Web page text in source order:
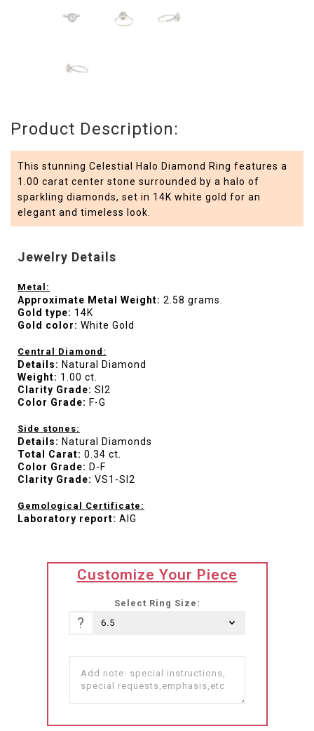
Product Description:
This stunning Celestial Halo Diamond Ring features a
1.00 carat center stone surrounded by a halo of
sparkling diamonds, set in 14K white gold for an
elegant and timeless look.
Jewelry Details
Metal:
Approximate Metal Weight: 2.58 grams.
Gold type: 14K
Gold color: White Gold
Central Diamond:
Details: Natural Diamond
Weight: 1.00 ct.
Clarity Grade: SI2
Color Grade: F-G
Side stones:
Details: Natural Diamonds
Total Carat: 0.34 ct.
Color Grade: D-F
Clarity Grade: VS1-SI2
Gemological Certificate:
Laboratory report: AIG
translation
missing:
IL.products.product.loader_label
Customize Your Piece
Select Ring Size:
?